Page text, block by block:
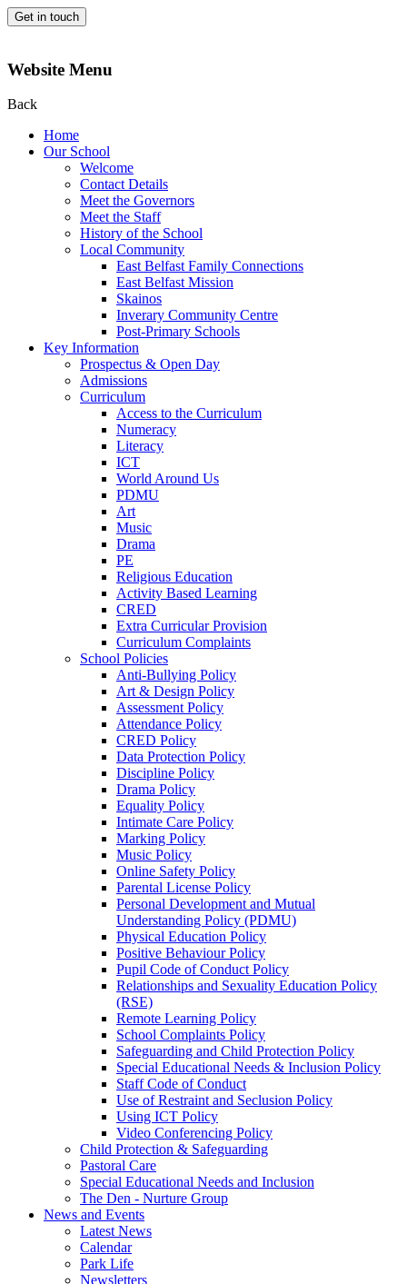
Get in touch
Website Menu
Back
Home
Our School
Welcome
Contact Details
Meet the Governors
Meet the Staff
History of the School
Local Community
East Belfast Family Connections
East Belfast Mission
Skainos
Inverary Community Centre
Post-Primary Schools
Key Information
Prospectus & Open Day
Admissions
Curriculum
Access to the Curriculum
Numeracy
Literacy
ICT
World Around Us
PDMU
Art
Music
Drama
PE
Religious Education
Activity Based Learning
CRED
Extra Curricular Provision
Curriculum Complaints
School Policies
Anti-Bullying Policy
Art & Design Policy
Assessment Policy
Attendance Policy
CRED Policy
Data Protection Policy
Discipline Policy
Drama Policy
Equality Policy
Intimate Care Policy
Marking Policy
Music Policy
Online Safety Policy
Parental License Policy
Personal Development and Mutual
Understanding Policy (PDMU)
Physical Education Policy
Positive Behaviour Policy
Pupil Code of Conduct Policy
Relationships and Sexuality Education Policy
(RSE)
Remote Learning Policy
School Complaints Policy
Safeguarding and Child Protection Policy
Special Educational Needs & Inclusion Policy
Staff Code of Conduct
Use of Restraint and Seclusion Policy
Using ICT Policy
Video Conferencing Policy
Child Protection & Safeguarding
Pastoral Care
Special Educational Needs and Inclusion
The Den - Nurture Group
News and Events
Latest News
Calendar
Park Life
Newsletters